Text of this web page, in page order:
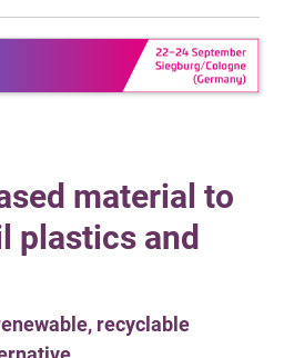
material to
plastics and
recyclable